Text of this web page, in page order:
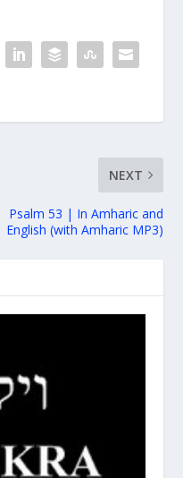
NEXT
Psalm 53 | In Amharic and
English (with Amharic MP3)